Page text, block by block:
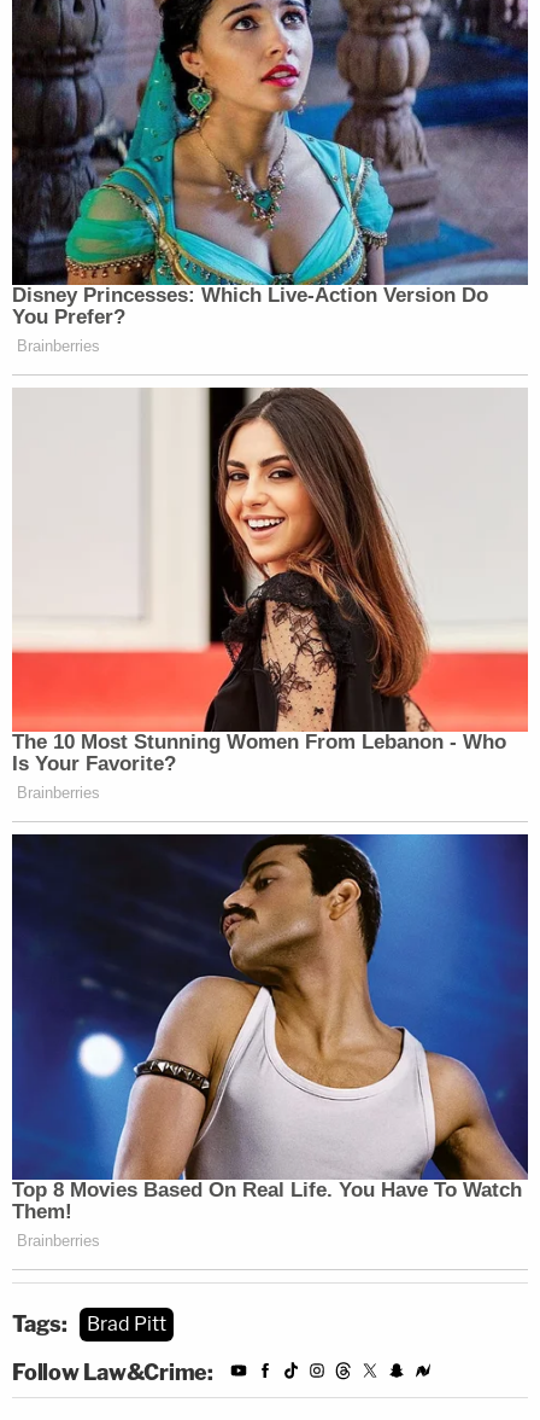
second house rendered it unlivable.
"It's been very stressful for all of us," Matthews told
the Hollywood Reporter. "My mother, she's never
seen the end of the tunnel from Katrina."
Sign up for the Law&Crime Daily Newsletter for more
breaking news and updates
representatives from Global Green responded to
Law&Crime's request for comment.
Tags: Brad Pitt
Follow Law&Crime: